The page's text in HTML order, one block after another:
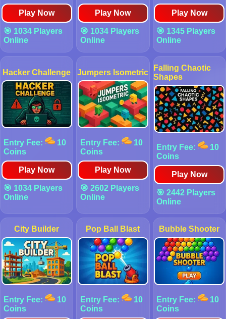
Play Now
🎯 1034 Players
Online
Play Now
🎯 1034 Players
Online
Play Now
🎯 1345 Players
Online
Hacker Challenge
Entry Fee:
10
Coins
Play Now
🎯 1034 Players
Online
Jumpers Isometric
Entry Fee:
10
Coins
Play Now
🎯 2602 Players
Online
Falling Chaotic
Shapes
Entry Fee:
10
Coins
Play Now
🎯 2442 Players
Online
City Builder
Entry Fee:
10
Coins
Pop Ball Blast
Entry Fee:
10
Coins
Bubble Shooter
Entry Fee:
10
Coins